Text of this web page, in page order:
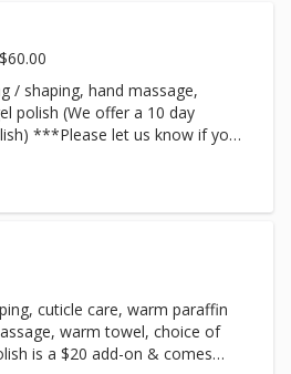
/ shaping, hand massage,
polish (We offer a 10 day
if you
notes section of the online
cuticle care, warm paraffin
warm towel, choice of